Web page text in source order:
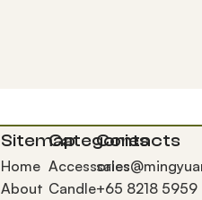
Sitemap
Home
About
Categories
Accessories
Candle
Contacts
+65 8218 5959